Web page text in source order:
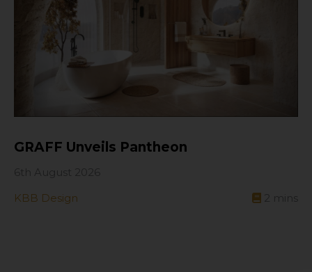
GRAFF Unveils Pantheon
KBB Design